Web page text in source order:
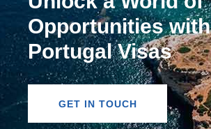
Opportunities with
Portugal Visas
GET IN TOUCH